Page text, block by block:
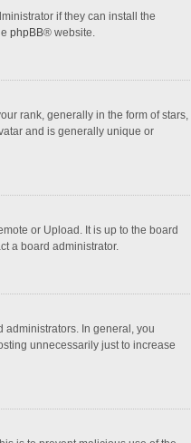
if they can install the
phpBB® website.
rank, generally in the form of stars,
and is generally unique or
or Upload. It is up to the board
a board administrator.
administrators. In general, you
unnecessarily just to increase